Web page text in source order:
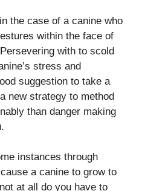
the case of a canine who
within the face of
with to scold
stress and
suggestion to take a
new strategy to method
than danger making
instances through
a canine to grow to
at all do you have to